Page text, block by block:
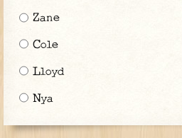
Zane
Cole
Lloyd
Nya